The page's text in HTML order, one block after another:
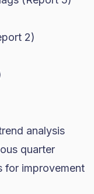
2)
analysis
quarter
for improvement